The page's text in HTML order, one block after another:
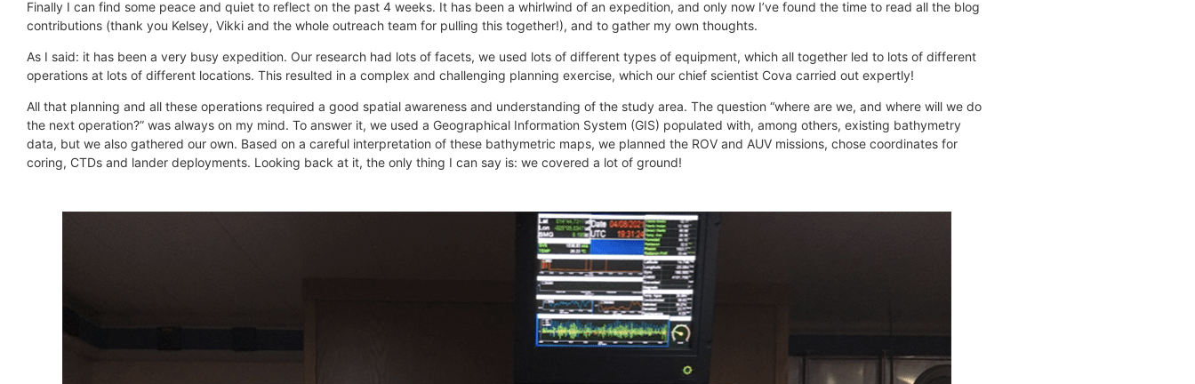
Finally I can find some peace and quiet to reflect on the past 4 weeks. It has been a whirlwind of an expedition, and only now I’ve found the time to read all the blog
contributions (thank you Kelsey, Vikki and the whole outreach team for pulling this together!), and to gather my own thoughts.
As I said: it has been a very busy expedition. Our research had lots of facets, we used lots of different types of equipment, which all together led to lots of different
operations at lots of different locations. This resulted in a complex and challenging planning exercise, which our chief scientist Cova carried out expertly!
All that planning and all these operations required a good spatial awareness and understanding of the study area. The question “where are we, and where will we do
the next operation?” was always on my mind. To answer it, we used a Geographical Information System (GIS) populated with, among others, existing bathymetry
data, but we also gathered our own. Based on a careful interpretation of these bathymetric maps, we planned the ROV and AUV missions, chose coordinates for
coring, CTDs and lander deployments. Looking back at it, the only thing I can say is: we covered a lot of ground!